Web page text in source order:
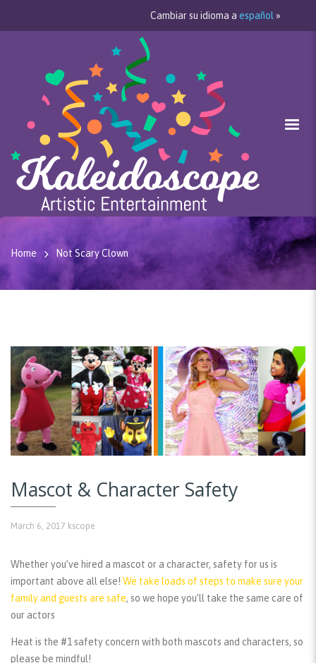
Cambiar su idioma a español »
Home Not Scary Clown
Mascot & Character Safety
March 6, 2017 kscope
Whether you’ve hired a mascot or a character, safety for us is
important above all else! We take loads of steps to make sure your
family and guests are safe, so we hope you’ll take the same care of
our actors
Heat is the #1 safety concern with both mascots and characters, so
please be mindful!